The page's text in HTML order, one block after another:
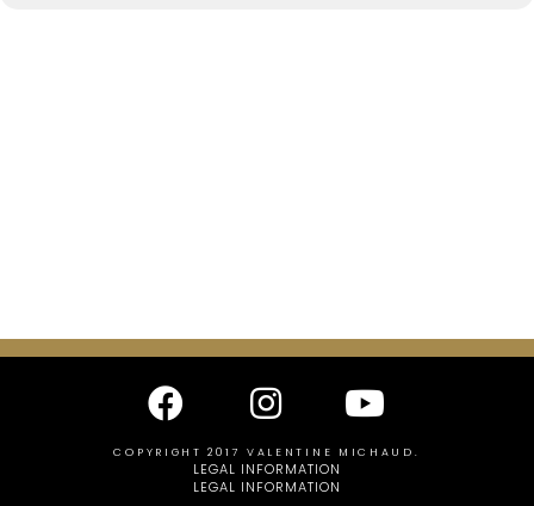
COPYRIGHT 2017 VALENTINE MICHAUD.
LEGAL INFORMATION
LEGAL INFORMATION